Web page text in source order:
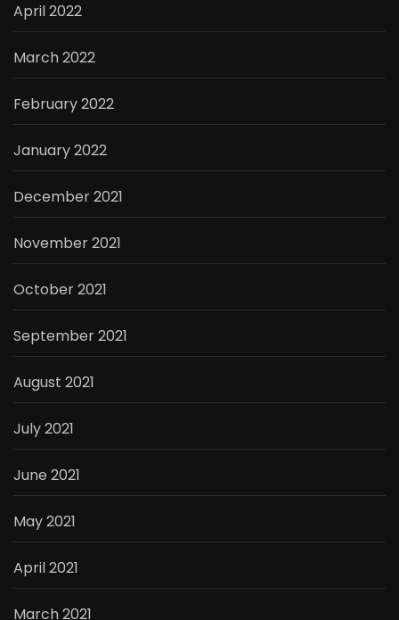
April 2022
March 2022
February 2022
January 2022
December 2021
November 2021
October 2021
September 2021
August 2021
July 2021
June 2021
May 2021
April 2021
March 2021